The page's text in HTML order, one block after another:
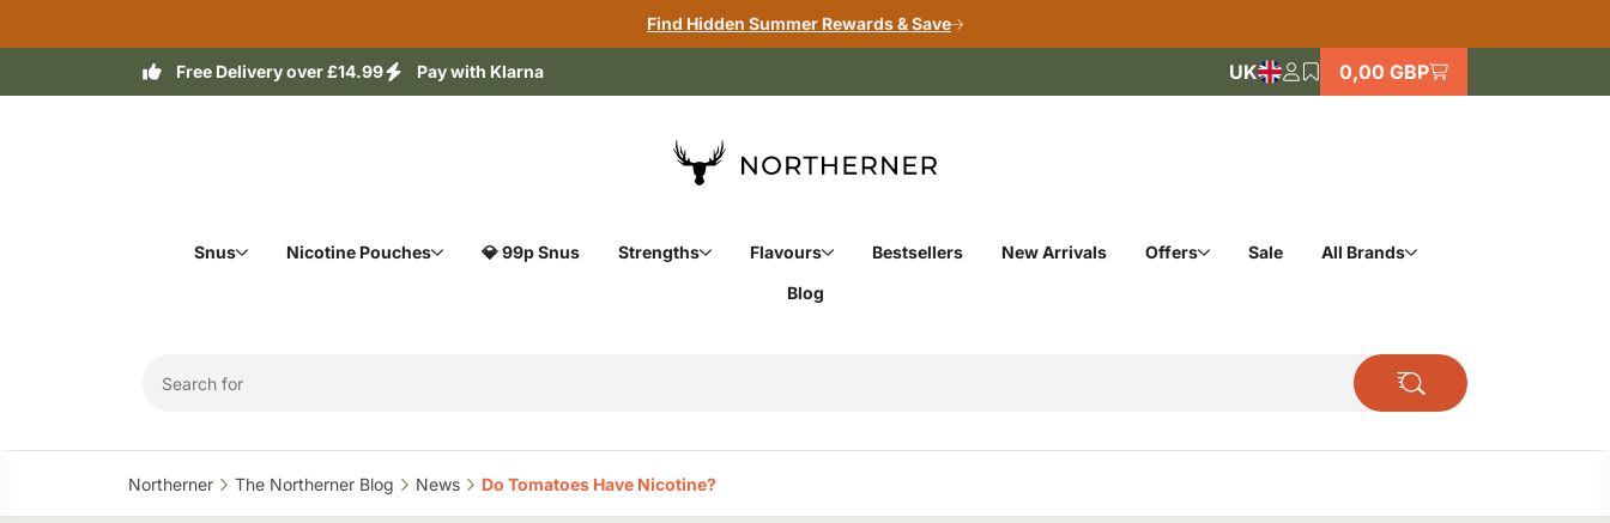
Find Hidden Summer Rewards & Save
Free Delivery over £14.99 Pay with Klarna UK 0,00 GBP
Snus Nicotine Pouches 💎 99p Snus Strengths Flavours Bestsellers New Arrivals Offers Sale
All Brands
Blog
Northerner‎ The Northerner Blog‎ News‎ Do Tomatoes Have Nicotine?‎